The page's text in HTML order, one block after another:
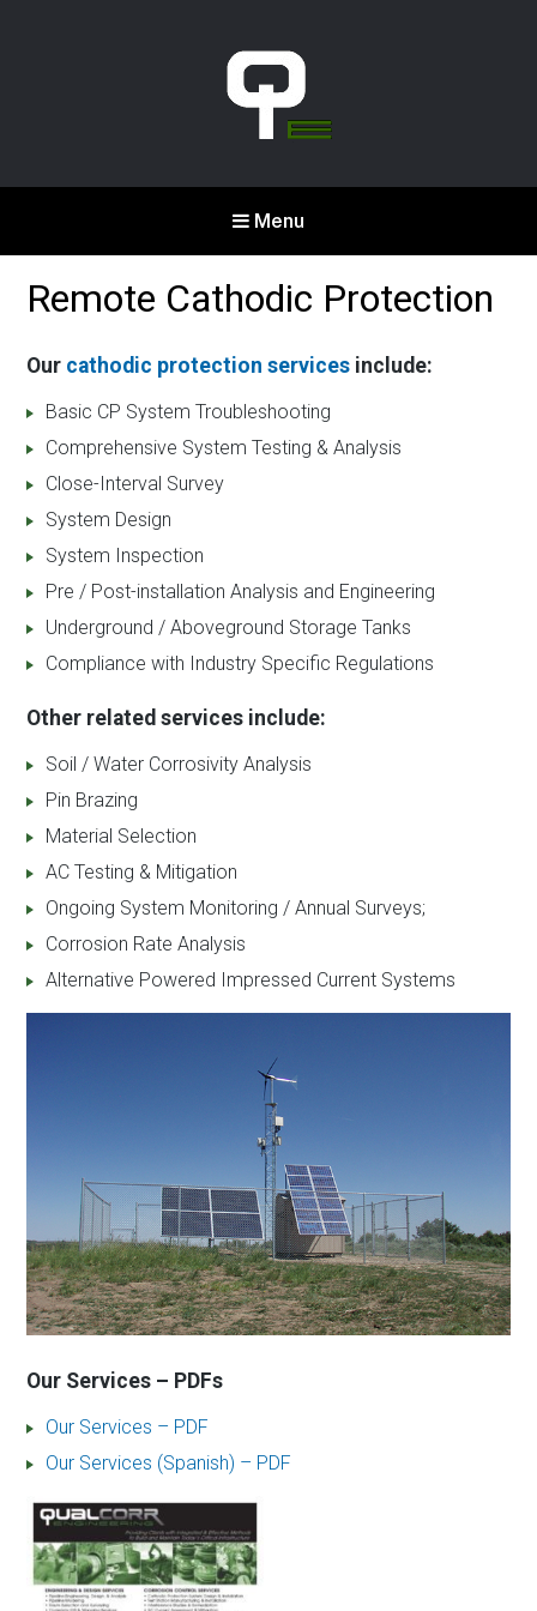
Engineering
Protection
Menu
Remote Cathodic Protection
Our cathodic protection services include:
Basic CP System Troubleshooting
Comprehensive System Testing & Analysis
Close-Interval Survey
System Design
System Inspection
Pre / Post-installation Analysis and Engineering
Underground / Aboveground Storage Tanks
Compliance with Industry Specific Regulations
Other related services include:
Soil / Water Corrosivity Analysis
Pin Brazing
Material Selection
AC Testing & Mitigation
Ongoing System Monitoring / Annual Surveys;
Corrosion Rate Analysis
Alternative Powered Impressed Current Systems
Our Services – PDFs
Our Services – PDF
Our Services (Spanish) – PDF